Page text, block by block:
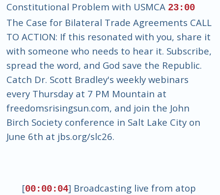
Constitutional Problem with USMCA 23:00
The Case for Bilateral Trade Agreements CALL
TO ACTION: If this resonated with you, share it
with someone who needs to hear it. Subscribe,
spread the word, and God save the Republic.
Catch Dr. Scott Bradley's weekly webinars
every Thursday at 7 PM Mountain at
freedomsrisingsun.com, and join the John
Birch Society conference in Salt Lake City on
June 6th at jbs.org/slc26.
[00:00:04] Broadcasting live from atop